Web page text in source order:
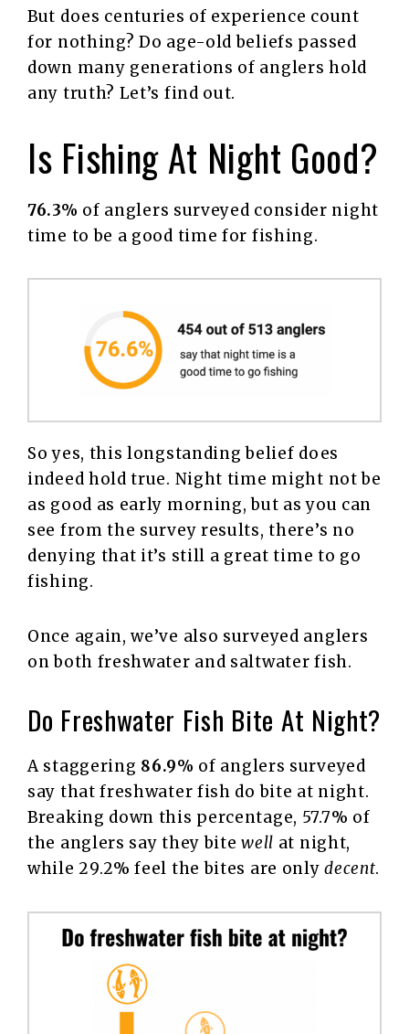
But does centuries of experience count
for nothing? Do age-old beliefs passed
down many generations of anglers hold
any truth? Let’s find out.
Is Fishing At Night Good?
76.3% of anglers surveyed consider night
time to be a good time for fishing.
So yes, this longstanding belief does
indeed hold true. Night time might not be
as good as early morning, but as you can
see from the survey results, there’s no
denying that it’s still a great time to go
fishing.
Once again, we’ve also surveyed anglers
on both freshwater and saltwater fish.
Do Freshwater Fish Bite At Night?
A staggering 86.9% of anglers surveyed
say that freshwater fish do bite at night.
Breaking down this percentage, 57.7% of
the anglers say they bitewell at night,
while 29.2% feel the bites are onlydecent.